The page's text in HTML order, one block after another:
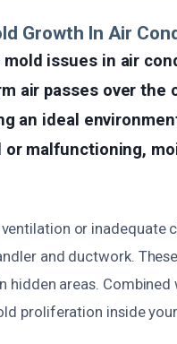
Growth In Air
issues in air
air passes over
an ideal
or malfunctioning,
or inadequate
and ductwork.
hidden areas.
proliferation inside your